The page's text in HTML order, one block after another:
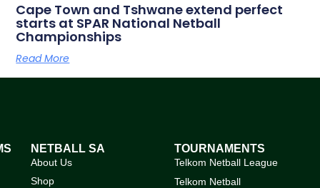
Cape Town and Tshwane extend perfect
starts at SPAR National Netball
Championships
Read More
NETBALL SA
About Us
Shop
TOURNAMENTS
Telkom Netball League
Telkom Netball